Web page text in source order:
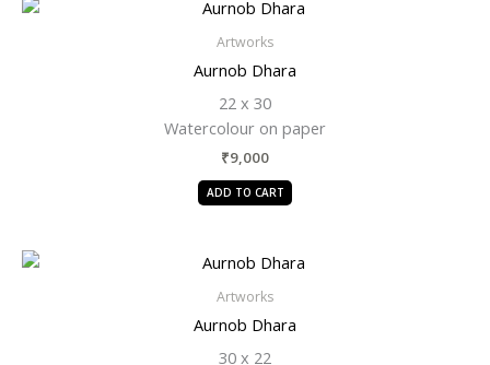
Artworks
Aurnob Dhara
22 x 30
Watercolour on paper
₹9,000
ADD TO CART
Artworks
Aurnob Dhara
30 x 22